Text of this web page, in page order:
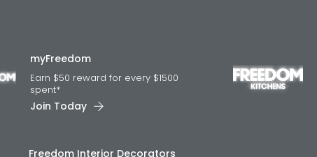
myFreedom
Earn $50 reward for every $1500
spent*
Join Today
Freedom Interior Decorators​